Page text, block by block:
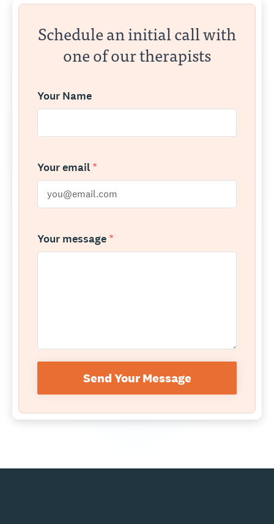
Schedule an initial call with
one of our therapists
Your Name
Your email *
Your message *
Send Your Message